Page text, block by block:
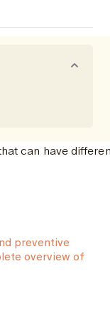
can have
preventive
overview of